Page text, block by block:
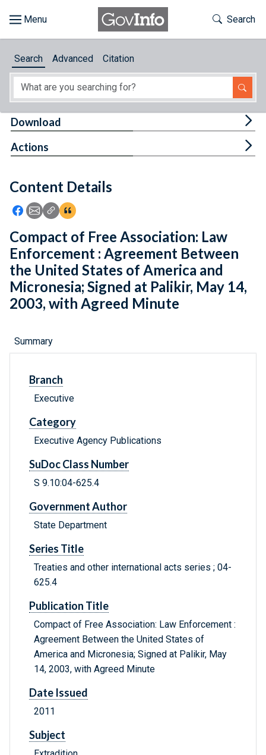
About
Feedback
Toggle
Search
Search Advanced Citation
Content Details
Icon: Share using Facebook
Icon: Share using Email
Icon: Copy Link URL
Icon:View Citations
Download
Actions
Compact of Free Association: Law
Enforcement : Agreement Between
the United States of America and
Micronesia; Signed at Palikir, May 14,
2003, with Agreed Minute
Summary
Branch
Executive
Category
Executive Agency Publications
SuDoc Class Number
S 9.10:04-625.4
Government Author
State Department
Series Title
Treaties and other international acts series ; 04-
625.4
Publication Title
Compact of Free Association: Law Enforcement :
Agreement Between the United States of
America and Micronesia; Signed at Palikir, May
14, 2003, with Agreed Minute
Date Issued
2011
Subject